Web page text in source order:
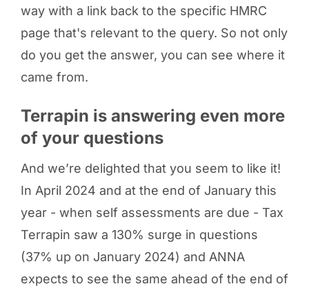
way with a link back to the specific HMRC
page that's relevant to the query. So not only
do you get the answer, you can see where it
came from.
Terrapin is answering even more
of your questions
And we’re delighted that you seem to like it!
In April 2024 and at the end of January this
year - when self assessments are due - Tax
Terrapin saw a 130% surge in questions
(37% up on January 2024) and ANNA
expects to see the same ahead of the end of